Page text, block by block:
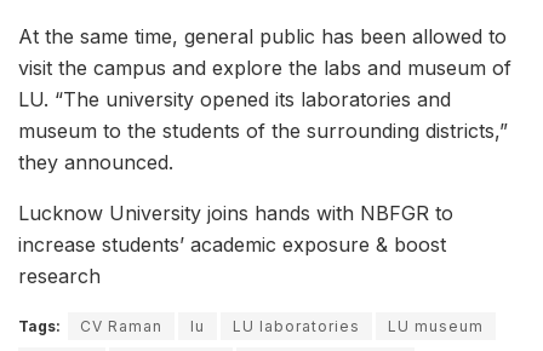
At the same time, general public has been allowed to
visit the campus and explore the labs and museum of
LU. “The university opened its laboratories and
museum to the students of the surrounding districts,”
they announced.
Lucknow University joins hands with NBFGR to
increase students’ academic exposure & boost
research
Tags: CV Raman lu LU laboratories
LU museum